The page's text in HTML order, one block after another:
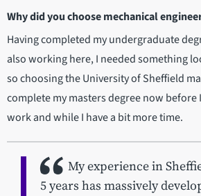
Why did you choose mechanical
Having completed my undergraduate
also working here, I needed something
so choosing the University of Sheffield
complete my masters degree now
work and while I have a bit more time.
My experience in
5 years has massively